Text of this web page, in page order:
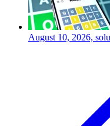
August 10, 2026,